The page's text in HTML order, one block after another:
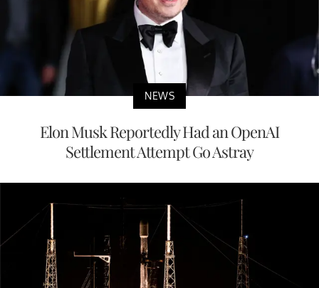
NEWS
Elon Musk Reportedly Had an OpenAI
Settlement Attempt Go Astray